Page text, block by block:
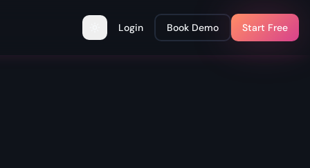
Toggle theme
Login Book Demo Start Free